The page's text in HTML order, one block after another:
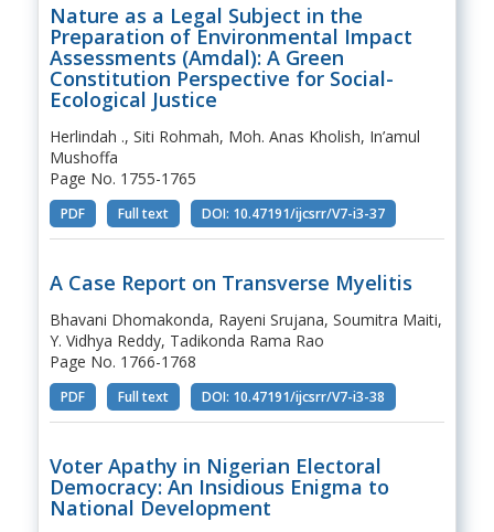
Nature as a Legal Subject in the
Preparation of Environmental Impact
Assessments (Amdal): A Green
Constitution Perspective for Social-
Ecological Justice
Herlindah ., Siti Rohmah, Moh. Anas Kholish, In’amul
Mushoffa
Page No. 1755-1765
PDF Full text DOI: 10.47191/ijcsrr/V7-i3-37
A Case Report on Transverse Myelitis
Bhavani Dhomakonda, Rayeni Srujana, Soumitra Maiti,
Y. Vidhya Reddy, Tadikonda Rama Rao
Page No. 1766-1768
PDF Full text DOI: 10.47191/ijcsrr/V7-i3-38
Voter Apathy in Nigerian Electoral
Democracy: An Insidious Enigma to
National Development